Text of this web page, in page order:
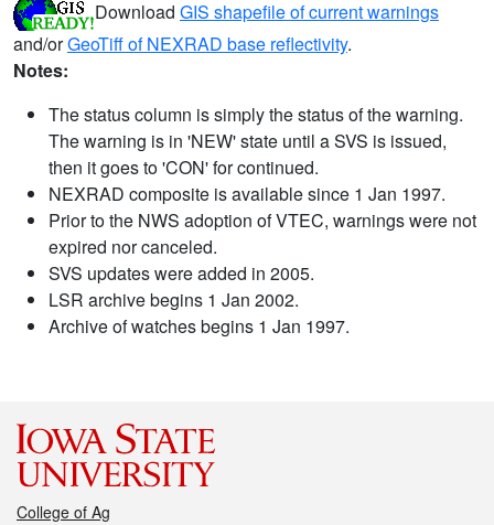
Download GIS shapefile of current warnings
and/orGeoTiff of NEXRAD base reflectivity.
Notes:
The status column is simply the status of the warning.
The warning is in 'NEW' state until a SVS is issued,
then it goes to 'CON' for continued.
NEXRAD composite is available since 1 Jan 1997.
Prior to the NWS adoption of VTEC, warnings were not
expired nor canceled.
SVS updates were added in 2005.
LSR archive begins 1 Jan 2002.
Archive of watches begins 1 Jan 1997.
College of Ag